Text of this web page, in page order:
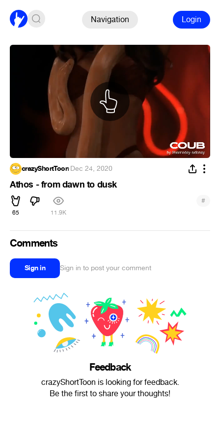
Navigation Login
crazyShortToon·Dec 24, 2020
Athos - from dawn to dusk
65 11.9K
#
Comments
Sign in Sign in to post your comment
Feedback
crazyShortToon is looking for feedback.
Be the first to share your thoughts!